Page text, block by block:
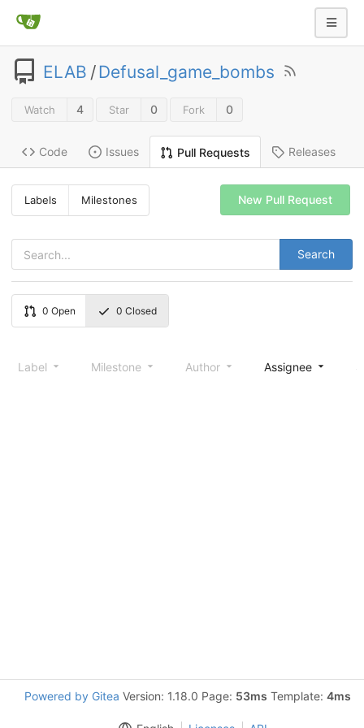
ELAB /Defusal_game_bombs
Watch 4 Star 0 Fork 0
Code Issues Pull Requests Releases
Labels Milestones
Search
New Pull Request
0 Open 0 Closed
Label Milestone Author Assignee
Powered by Gitea Version: 1.18.0 Page: 53ms Template: 4ms